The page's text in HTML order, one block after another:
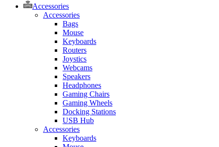
Accessories
Accessories
Bags
Mouse
Keyboards
Routers
Joystics
Webcams
Speakers
Headphones
Gaming Chairs
Gaming Wheels
Docking Stations
USB Hub
Accessories
Keyboards